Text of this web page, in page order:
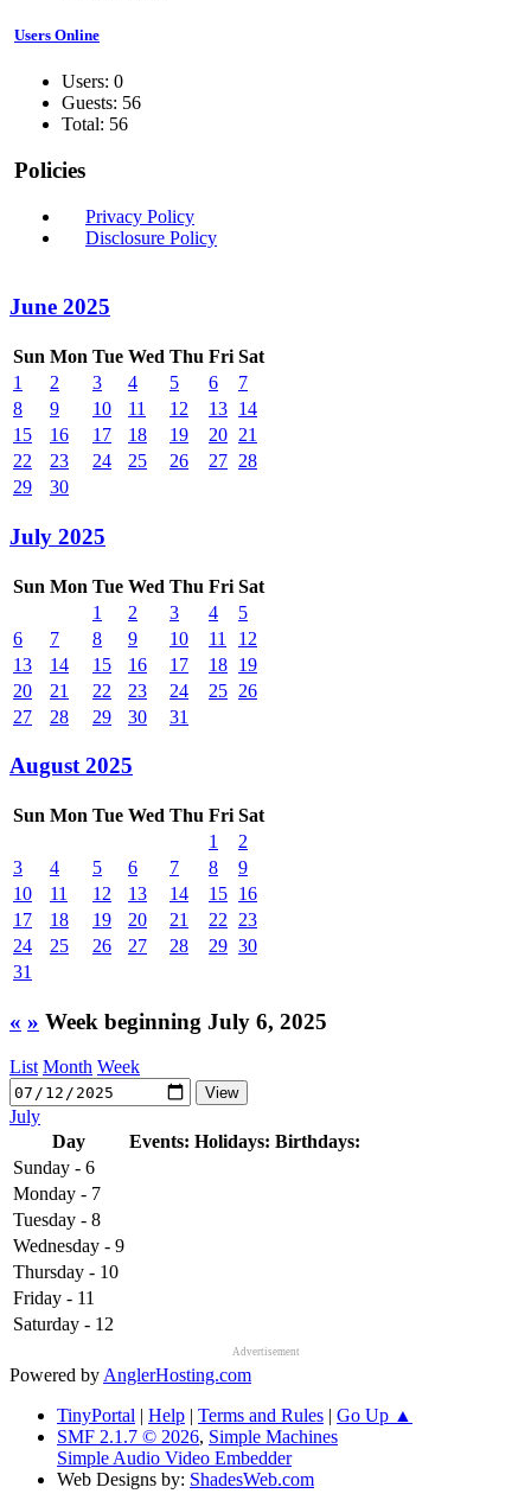
Users Online
Users: 0
Guests: 56
Total: 56
Policies
Privacy Policy
Disclosure Policy
June 2025
Sun Mon Tue Wed Thu Fri Sat
1
2 3 4 5 6
7
8
9 10 11 12 13 14
15
16 17 18 19 20 21
22
23 24 25 26 27 28
29
30
July 2025
Sun Mon Tue Wed Thu Fri Sat
1
2 3 4
5
6
7 8 9 10 11
12
13
14 15 16 17 18 19
20
21 22 23 24 25 26
27
28 29 30 31
August 2025
Sun Mon Tue Wed Thu Fri Sat
1
2
3
4 5 6 7 8
9
10
11 12 13 14 15 16
17
18 19 20 21 22
23
24
25 26 27 28 29 30
31
« » Week beginning July 6, 2025
List Month Week
July
Day
Events: Holidays: Birthdays:
Sunday - 6
Monday - 7
Tuesday - 8
Wednesday - 9
Thursday - 10
Friday - 11
Saturday - 12
Advertisement
Powered by AnglerHosting.com
TinyPortal | Help | Terms and Rules | Go Up ▲
SMF 2.1.7 © 2026, Simple Machines
Simple Audio Video Embedder
Web Designs by: ShadesWeb.com